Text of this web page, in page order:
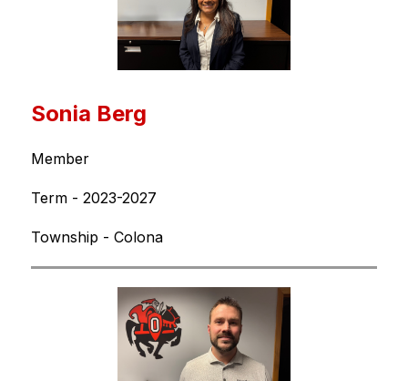
Sonia Berg
Member
Term - 2023-2027
Township - Colona